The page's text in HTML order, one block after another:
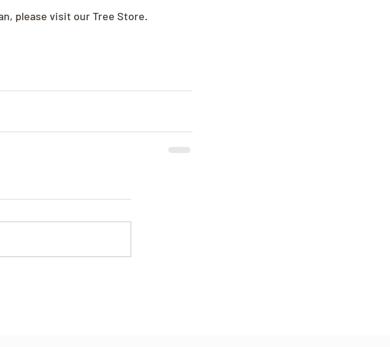
please visit our Tree Store.